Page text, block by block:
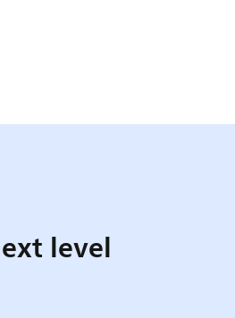
level